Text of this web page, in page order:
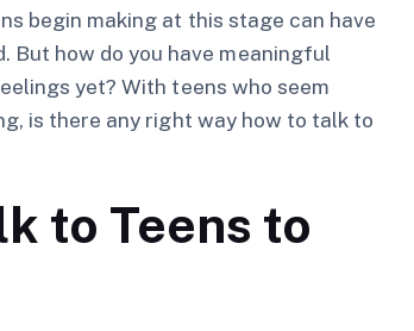
begin making at this stage can have
But how do you have meaningful
yet? With teens who seem
is there any right way how to talk to
to Teens to